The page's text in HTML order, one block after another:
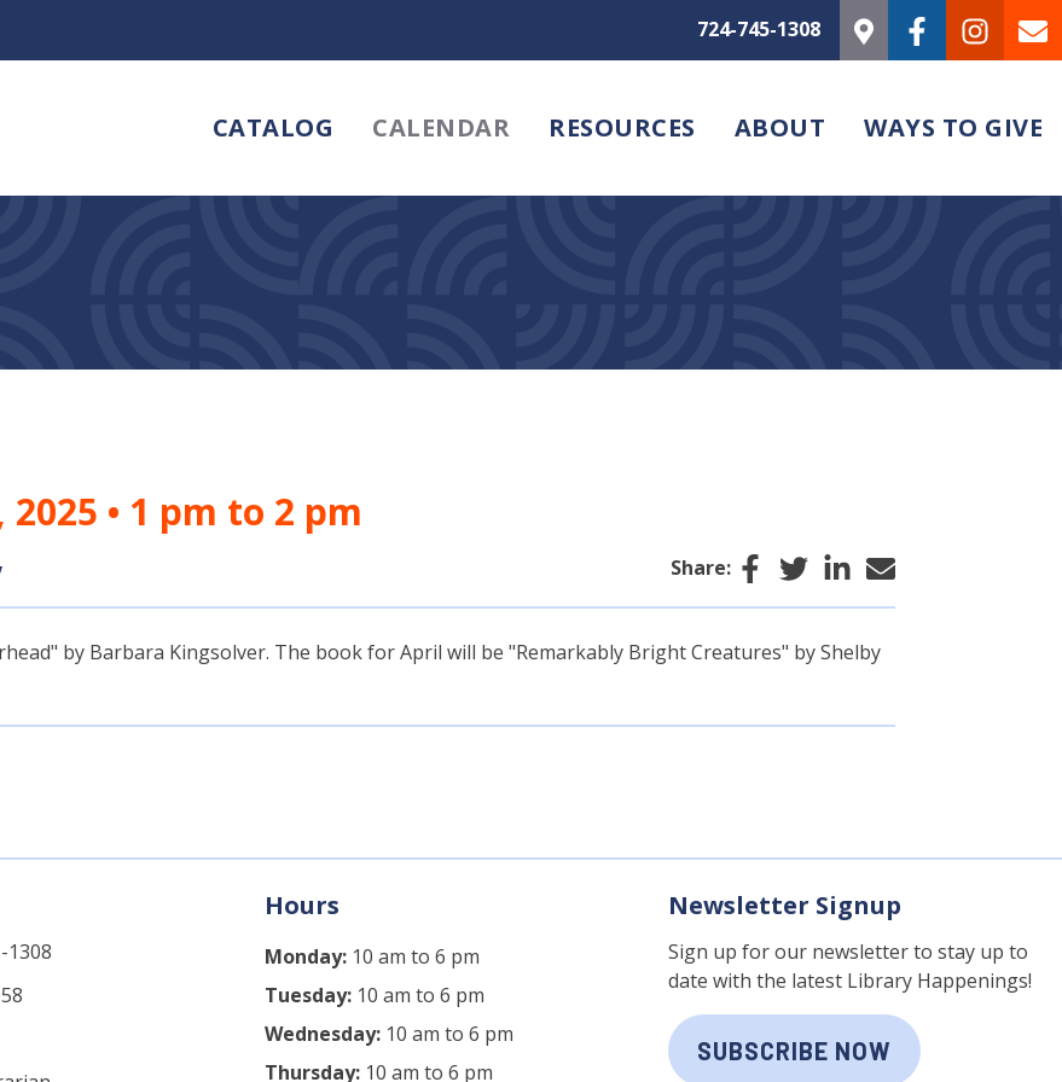
724-745-1308
CATALOG CALENDAR RESOURCES ABOUT WAYS TO GIVE
2025 • 1 pm to 2 pm
Share: Facebook
TwitterLinkedIn
Email
by Barbara Kingsolver. The book for April will be "Remarkably Bright Creatures" by Shelby
1308
Hours
Monday: 10 am to 6 pm
Tuesday: 10 am to 6 pm
Wednesday: 10 am to 6 pm
Thursday: 10 am to 6 pm
Newsletter Signup
Sign up for our newsletter to stay up to
date with the latest Library Happenings!
SUBSCRIBE NOW